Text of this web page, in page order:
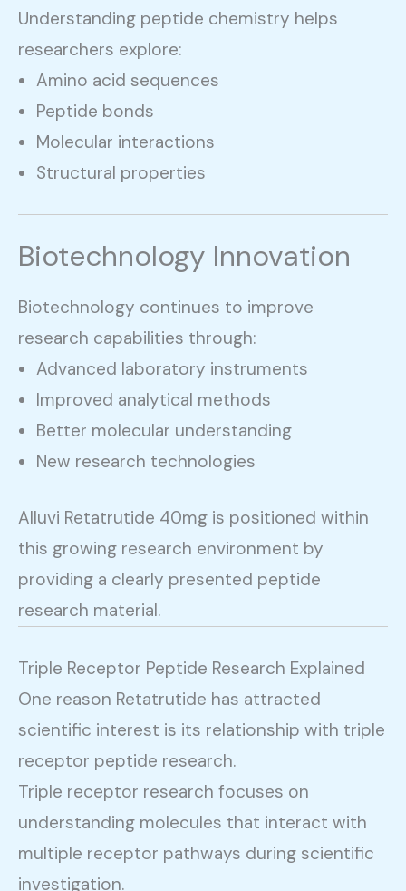
Understanding peptide chemistry helps
researchers explore:
Amino acid sequences
Peptide bonds
Molecular interactions
Structural properties
Biotechnology Innovation
Biotechnology continues to improve
research capabilities through:
Advanced laboratory instruments
Improved analytical methods
Better molecular understanding
New research technologies
Alluvi Retatrutide 40mg is positioned within
this growing research environment by
providing a clearly presented peptide
research material.
Triple Receptor Peptide Research Explained
One reason Retatrutide has attracted
scientific interest is its relationship with triple
receptor peptide research.
Triple receptor research focuses on
understanding molecules that interact with
multiple receptor pathways during scientific
investigation.